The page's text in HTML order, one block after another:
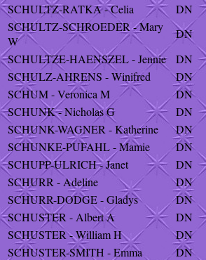
SCHULTZ-RATKA - Celia
DN
SCHULTZ-SCHROEDER - Mary
W
DN
SCHULTZE-HAENSZEL - Jennie
DN
SCHULZ-AHRENS - Winifred
DN
SCHUM - Veronica M
DN
SCHUNK - Nicholas G
DN
SCHUNK-WAGNER - Katherine
DN
SCHUNKE-PUFAHL - Mamie
DN
SCHUPP-ULRICH - Janet
DN
SCHURR - Adeline
DN
SCHURR-DODGE - Gladys
DN
SCHUSTER - Albert A
DN
SCHUSTER - William H
DN
SCHUSTER-SMITH - Emma
DN